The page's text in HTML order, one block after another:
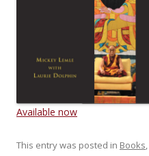
Available now
This entry was posted in Books,